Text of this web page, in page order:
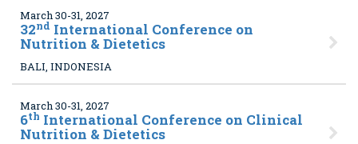
March 30-31, 2027
32nd International Conference on
Nutrition & Dietetics
BALI, INDONESIA
March 30-31, 2027
6th International Conference on Clinical
Nutrition & Dietetics